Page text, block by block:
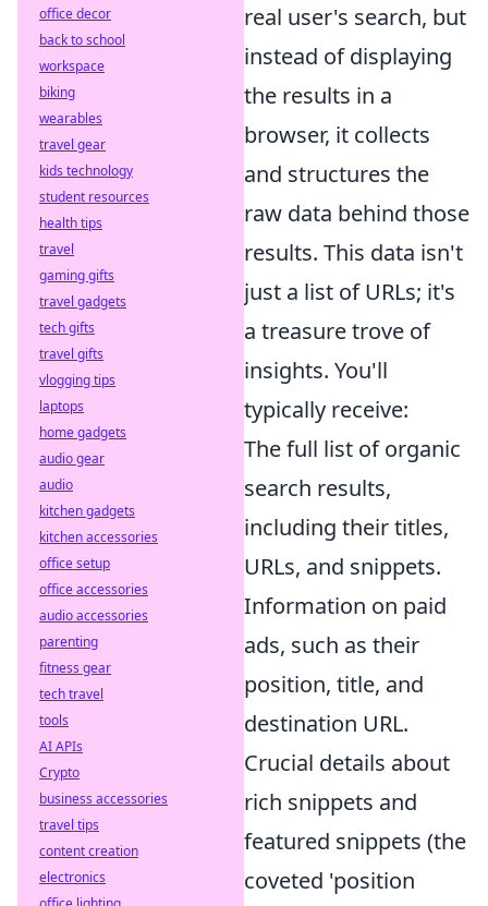
real user's search, but
instead of displaying
the results in a
browser, it collects
and structures the
raw data behind those
results. This data isn't
just a list of URLs; it's
a treasure trove of
insights. You'll
typically receive:
The full list of organic
search results,
including their titles,
URLs, and snippets.
Information on paid
ads, such as their
position, title, and
destination URL.
Crucial details about
rich snippets and
featured snippets (the
coveted 'position
office decor
back to school
workspace
biking
wearables
travel gear
kids technology
student resources
health tips
travel
gaming gifts
travel gadgets
tech gifts
travel gifts
vlogging tips
laptops
home gadgets
audio gear
audio
kitchen gadgets
kitchen accessories
office setup
office accessories
audio accessories
parenting
fitness gear
tech travel
tools
AI APIs
Crypto
business accessories
travel tips
content creation
electronics